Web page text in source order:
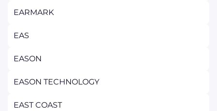
EARMARK
EAS
EASON
EASON TECHNOLOGY
EAST COAST